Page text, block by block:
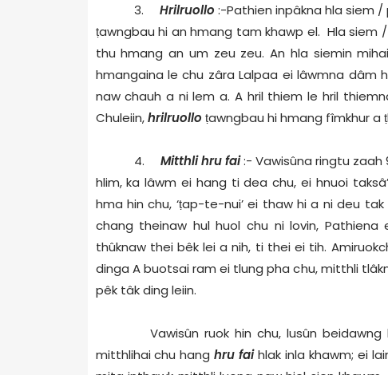
3. Hrilruollo :-Pathien inpâkna hla siem /
ṭawngbau hi an hmang tam khawp el. Hla siem /
thu hmang an um zeu zeu. An hla siemin
hmangaina le chu zâra Lalpaa ei lâwmna dâm
naw chauh a ni lem a. A hril thiem le hril
Chuleiin,hrilruollo ṭawngbau hi hmang fîmkhur a ṭ
4. Mitthli hru fai:- Vawisûna ringtu zaah
hlim, ka lâwm ei hang ti dea chu, ei hnuoi
hma hin chu, ‘ṭap-te-nui’ ei thaw hi a ni deu tak
chang theinaw hul huol chu ni lovin,
thûknaw thei bêk lei a nih, ti thei ei tih.
dinga A buotsai ram ei tlung pha chu, mitthli
pêk tâk ding leiin.
Vawisûn ruok hin chu, lusûn beidawng
mitthlihai chu hanghru faihlak inla khawm; ei